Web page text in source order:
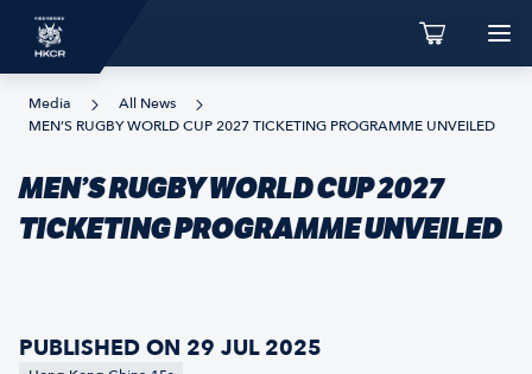
Media
All News
MEN’S RUGBY WORLD CUP 2027 TICKETING PROGRAMME UNVEILED
MEN’S RUGBY WORLD CUP 2027
TICKETING PROGRAMME UNVEILED
PUBLISHED ON 29 JUL 2025